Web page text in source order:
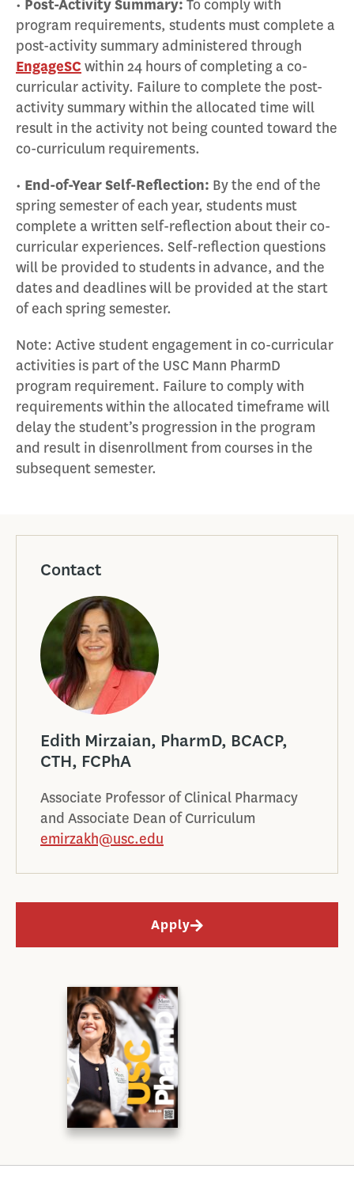
• Post-Activity Summary: To comply with
program requirements, students must complete a
post-activity summary administered through
EngageSCwithin 24 hours of completing a co-
curricular activity. Failure to complete the post-
activity summary within the allocated time will
result in the activity not being counted toward the
co-curriculum requirements.
• End-of-Year Self-Reflection: By the end of the
spring semester of each year, students must
complete a written self-reflection about their co-
curricular experiences. Self-reflection questions
will be provided to students in advance, and the
dates and deadlines will be provided at the start
of each spring semester.
Note: Active student engagement in co-curricular
activities is part of the USC Mann PharmD
program requirement. Failure to comply with
requirements within the allocated timeframe will
delay the student’s progression in the program
and result in disenrollment from courses in the
subsequent semester.
Contact
Edith Mirzaian, PharmD, BCACP,
CTH, FCPhA
Associate Professor of Clinical Pharmacy
and Associate Dean of Curriculum
emirzakh@usc.edu
Apply